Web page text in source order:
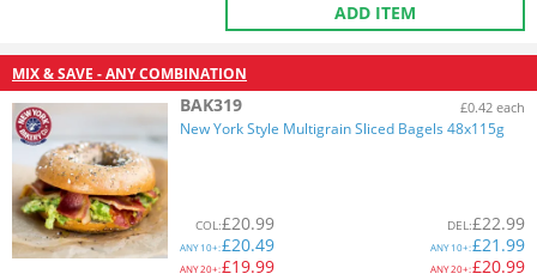
ADD ITEM
MIX & SAVE - ANY COMBINATION
BAK319 £0.42 each
New York Style Multigrain Sliced Bagels 48x115g
COL:£20.99
ANY10+:£20.49
ANY20+:£19.99
DEL:£22.99
ANY10+:£21.99
ANY20+:£20.99